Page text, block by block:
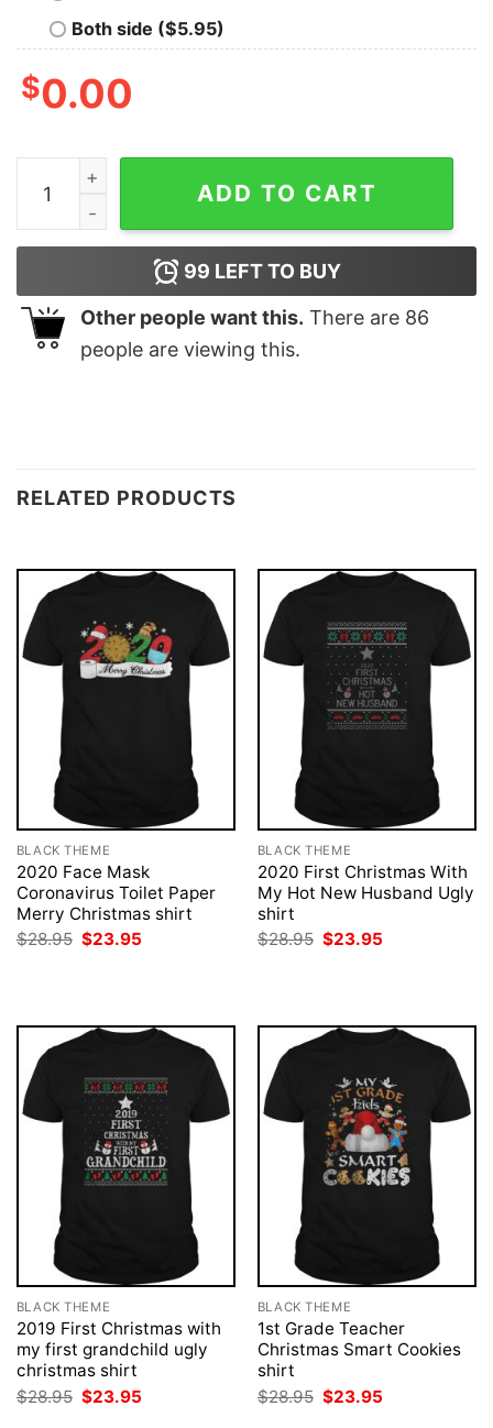
Both side ($5.95)
$0.00
Bee Merry Christmas shirt quantity
ADD TO CART
99 LEFT TO BUY
Other people want this. There are 86
people are viewing this.
RELATED PRODUCTS
BLACK THEME
2020 Face Mask
Coronavirus Toilet Paper
Merry Christmas shirt
$28.95 Original
price
$23.95
BLACK THEME
2020 First Christmas With
My Hot New Husband Ugly
shirt
$28.95 Original
price
$23.95
BLACK THEME
2019 First Christmas with
my first grandchild ugly
christmas shirt
$28.95 Original
price
$23.95
BLACK THEME
1st Grade Teacher
Christmas Smart Cookies
shirt
$28.95 Original
price
$23.95